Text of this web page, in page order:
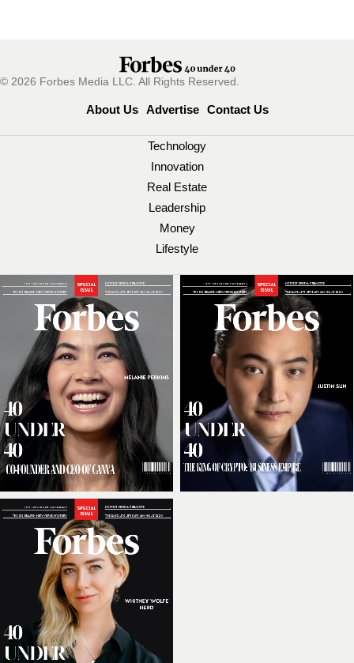
© 2026 Forbes Media LLC. All Rights Reserved.
About Us Advertise Contact Us
Technology
Innovation
Real Estate
Leadership
Money
Lifestyle